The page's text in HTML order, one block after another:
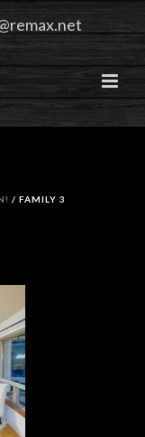
/ FAMILY 3